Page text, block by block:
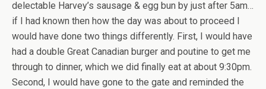
delectable Harvey’s sausage & egg bun by just after 5am…
if I had known then how the day was about to proceed I
would have done two things differently. First, I would have
had a double Great Canadian burger and poutine to get me
through to dinner, which we did finally eat at about 9:30pm.
Second, I would have gone to the gate and reminded the